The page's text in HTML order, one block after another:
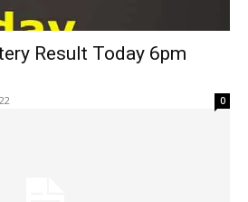
Result Today 6pm
0